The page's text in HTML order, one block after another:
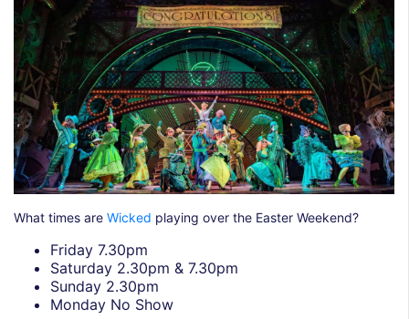
What times are Wicked playing over the Easter Weekend?
Friday 7.30pm
Saturday 2.30pm & 7.30pm
Sunday 2.30pm
Monday No Show